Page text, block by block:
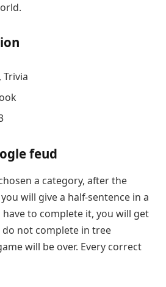
Trivia
feud
a category, after the
will give a half-sentence in a
to complete it, you will get
not complete in tree
will be over. Every correct